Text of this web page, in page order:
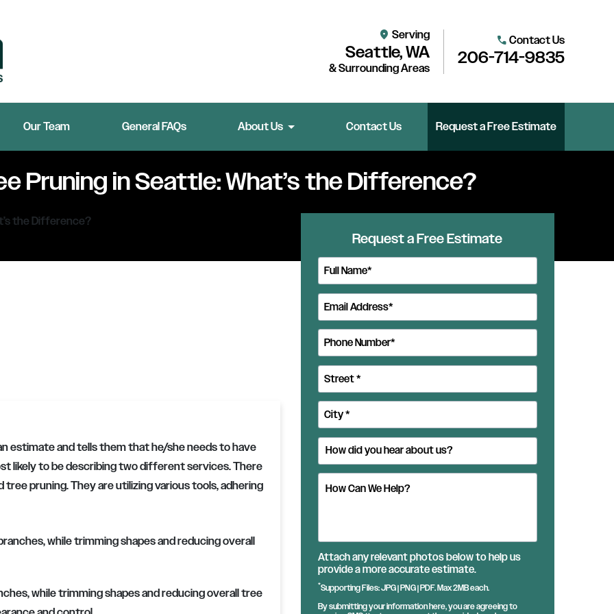
location_on Serving
Seattle, WA
& Surrounding Areas
call Contact Us
206-714-9835
Our Team General FAQs About Us Contact Us Request a Free Estimate
Pruning in Seattle: What’s the Difference?
estimate and tells them that he/she needs to have
likely to be describing two different services. There
tree pruning. They are utilizing various tools, adhering
while trimming shapes and reducing overall tree
Request a Free Estimate
Attach any relevant photos below to help us
provide a more accurate estimate.
*Supporting Files: JPG | PNG | PDF. Max 2MB each.
By submitting your information here, you are agreeing to